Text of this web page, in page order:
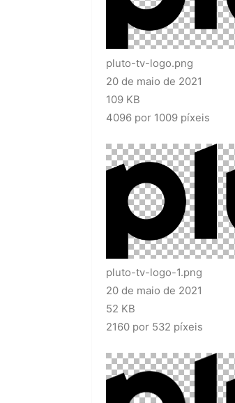
pluto-tv-logo.png
20 de maio de 2021
109 KB
4096 por 1009 píxeis
pluto-tv-logo-1.png
20 de maio de 2021
52 KB
2160 por 532 píxeis